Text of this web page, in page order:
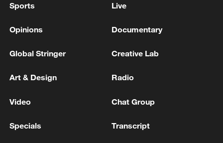
Strait reopening deal
13:06, 06-Aug-2026
Sports Live
Opinions Documentary
Global Stringer Creative Lab
Art & Design Radio
Video Chat Group
Specials Transcript